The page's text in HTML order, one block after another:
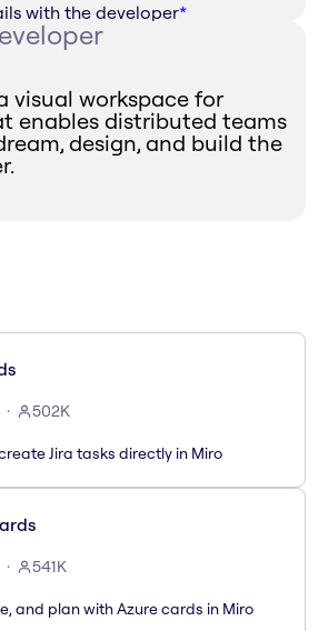
with the developer*
visual workspace for
enables distributed teams
design, and build the
502K
Jira tasks directly in Miro
541K
and plan with Azure cards in Miro